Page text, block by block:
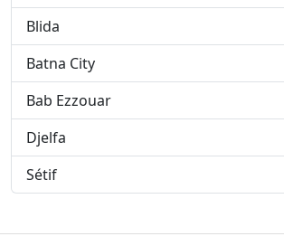
Blida
Batna City
Bab Ezzouar
Djelfa
Sétif